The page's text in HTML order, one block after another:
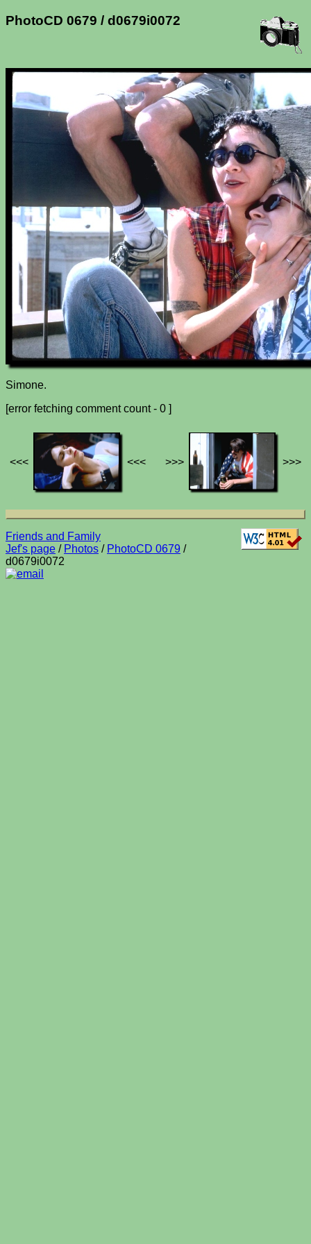
PhotoCD 0679 / d0679i0072
Simone.
[error fetching comment count - 0 ]
<<< <<< >>> >>>
Friends and Family
Jef's page / Photos / PhotoCD 0679 /
d0679i0072